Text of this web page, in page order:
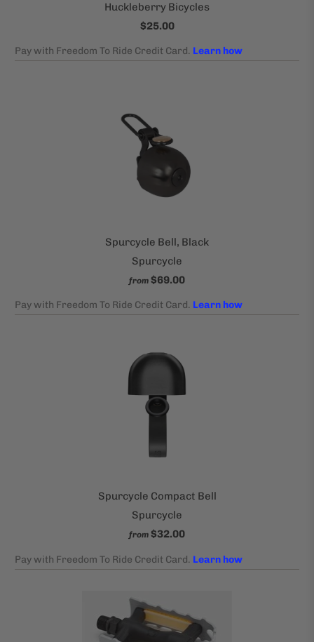
Huckleberry Bicycles
$25.00
Spurcycle Bell, Black
Spurcycle
from $69.00
Spurcycle Compact Bell
Spurcycle
from $32.00